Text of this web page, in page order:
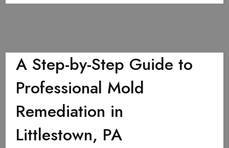
A Step-by-Step Guide to
Professional Mold
Remediation in
Littlestown, PA